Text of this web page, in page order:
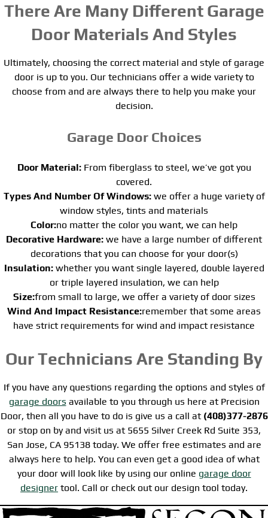
There Are Many Different Garage
Door Materials And Styles
Ultimately, choosing the correct material and style of garage
door is up to you. Our technicians offer a wide variety to
choose from and are always there to help you make your
decision.
Garage Door Choices
Door Material:From fiberglass to steel, we’ve got you
covered.
Types And Number Of Windows:we offer a huge variety of
window styles, tints and materials
Color:no matter the color you want, we can help
Decorative Hardware: we have a large number of different
decorations that you can choose for your door(s)
Insulation:whether you want single layered, double layered
or triple layered insulation, we can help
Size:from small to large, we offer a variety of door sizes
Wind And Impact Resistance:remember that some areas
have strict requirements for wind and impact resistance
Our Technicians Are Standing By
If you have any questions regarding the options and styles of
garage doors available to you through us here at Precision
Door, then all you have to do is give us a call at (408)377-2876
or stop on by and visit us at 5655 Silver Creek Rd Suite 353,
San Jose, CA 95138 today. We offer free estimates and are
always here to help. You can even get a good idea of what
your door will look like by using our online garage door
designer tool. Call or check out our design tool today.